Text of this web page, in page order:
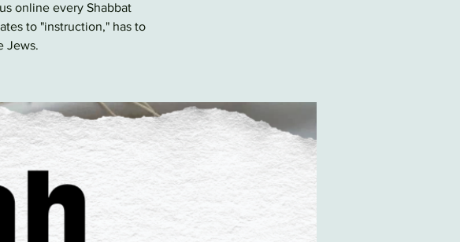
online every Shabbat
to "instruction," has to
Jews.